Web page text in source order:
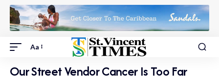
Aa
Our Street Vendor Cancer Is Too Far